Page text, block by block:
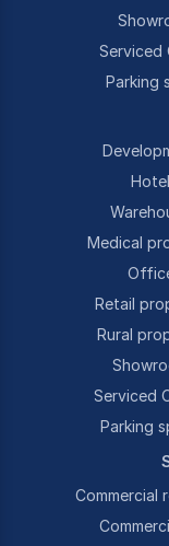
Serviced
Parking
Medical
Retail
Rural
Serviced
Parking
Commercial